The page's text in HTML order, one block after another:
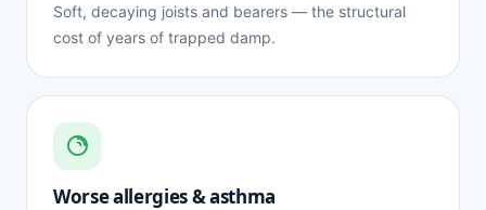
Soft, decaying joists and bearers — the structural
cost of years of trapped damp.
Worse allergies & asthma